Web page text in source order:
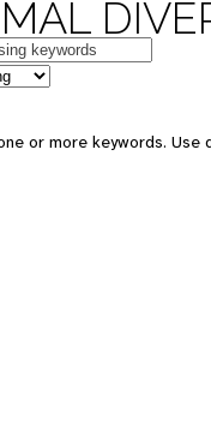
or more keywords.